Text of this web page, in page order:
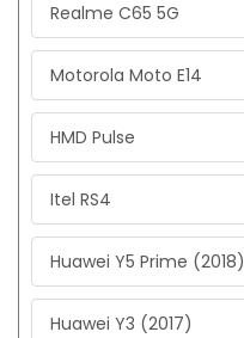
Realme C65 5G
Motorola Moto E14
HMD Pulse
Itel RS4
Huawei Y5 Prime (2018)
Huawei Y3 (2017)